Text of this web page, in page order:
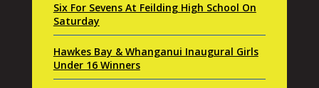
Six For Sevens At Feilding High School On
Saturday
Hawkes Bay & Whanganui Inaugural Girls
Under 16 Winners